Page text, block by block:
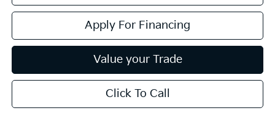
Apply For Financing
Value your Trade
Click To Call